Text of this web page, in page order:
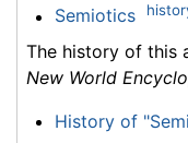
Semiotics
The history of this
New World
History of